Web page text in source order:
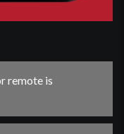
remote is